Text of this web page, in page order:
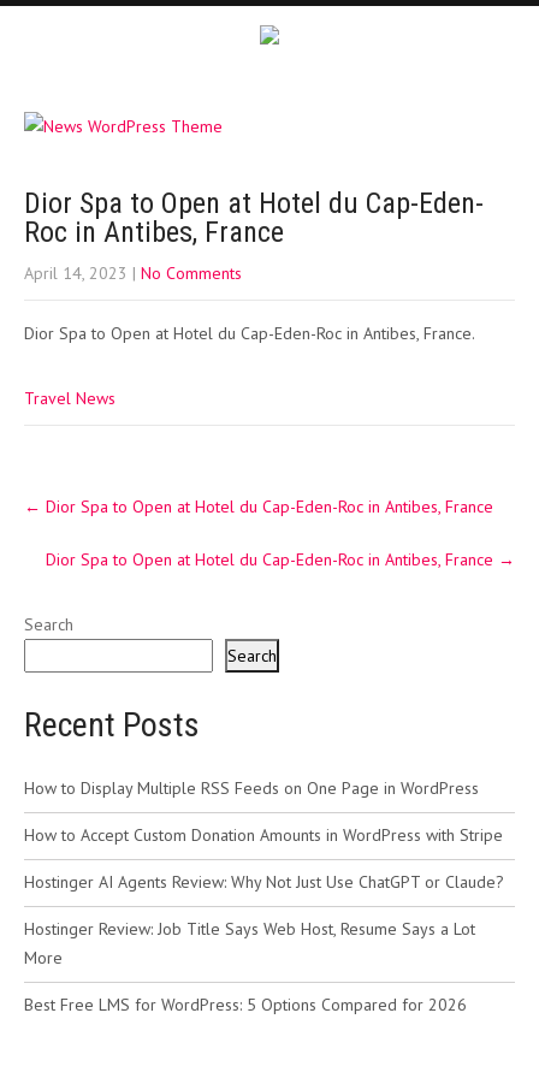
Dior Spa to Open at Hotel du Cap-Eden-
Roc in Antibes, France
April 14, 2023 | No Comments
Dior Spa to Open at Hotel du Cap-Eden-Roc in Antibes, France.
Travel News
navigation
← Dior Spa to Open at Hotel du Cap-Eden-Roc in Antibes, France
Dior Spa to Open at Hotel du Cap-Eden-Roc in Antibes, France →
Search
Search
Recent Posts
How to Display Multiple RSS Feeds on One Page in WordPress
How to Accept Custom Donation Amounts in WordPress with Stripe
Hostinger AI Agents Review: Why Not Just Use ChatGPT or Claude?
Hostinger Review: Job Title Says Web Host, Resume Says a Lot
More
Best Free LMS for WordPress: 5 Options Compared for 2026